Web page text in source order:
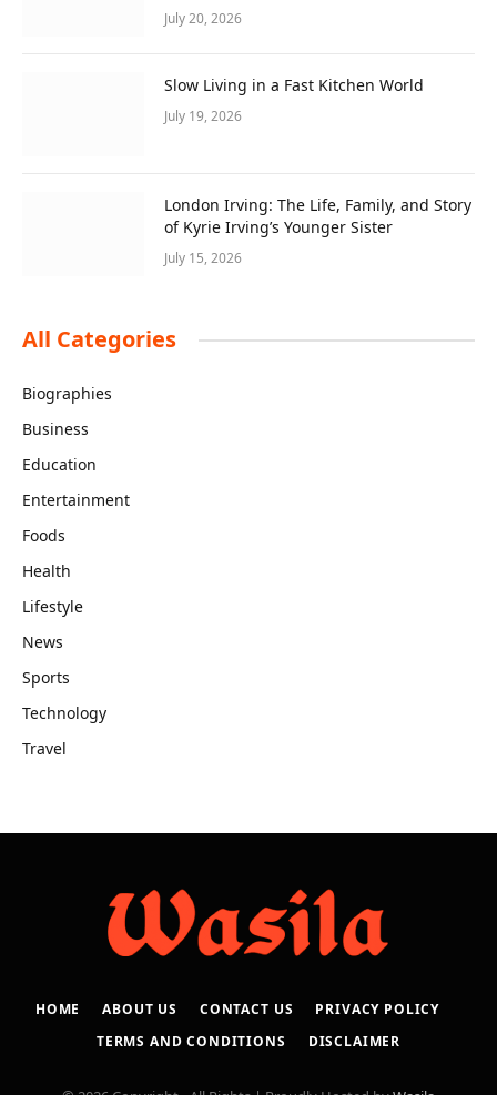
July 20, 2026
Slow Living in a Fast Kitchen World
July 19, 2026
London Irving: The Life, Family, and Story
of Kyrie Irving’s Younger Sister
July 15, 2026
All Categories
Biographies
Business
Education
Entertainment
Foods
Health
Lifestyle
News
Sports
Technology
Travel
HOME ABOUT US CONTACT US
PRIVACY POLICY
TERMS AND CONDITIONS
DISCLAIMER